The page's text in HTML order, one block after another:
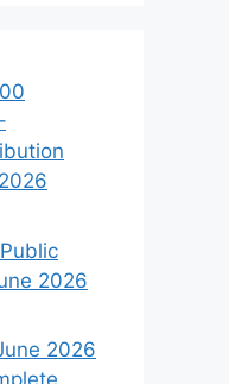
2026
2026